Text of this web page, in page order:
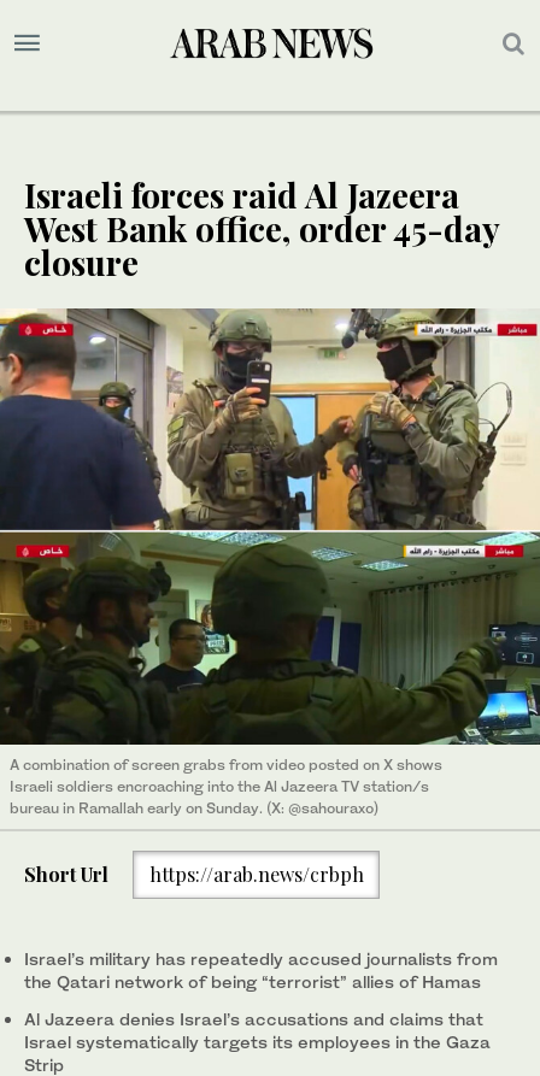
Israeli forces raid Al Jazeera
West Bank office, order 45-day
closure
A combination of screen grabs from video posted on X shows
Israeli soldiers encroaching into the Al Jazeera TV station/s
bureau in Ramallah early on Sunday. (X: @sahouraxo)
Short Url https://arab.news/crbph
Israel’s military has repeatedly accused journalists from
the Qatari network of being “terrorist” allies of Hamas
Al Jazeera denies Israel’s accusations and claims that
Israel systematically targets its employees in the Gaza
Strip